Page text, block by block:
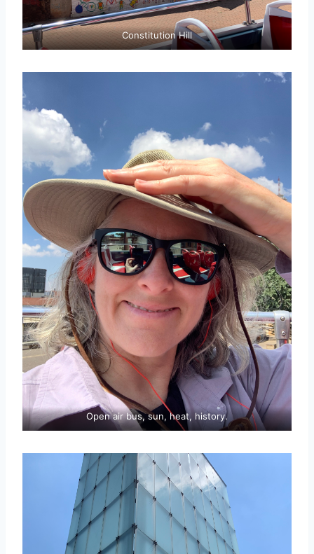
Constitution Hill
Open air bus, sun, heat, history.